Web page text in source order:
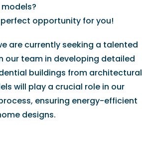
perfect opportunity for you!
are currently seeking a talented
our team in developing detailed
buildings from architectural
will play a crucial role in our
ensuring energy-efficient
designs.